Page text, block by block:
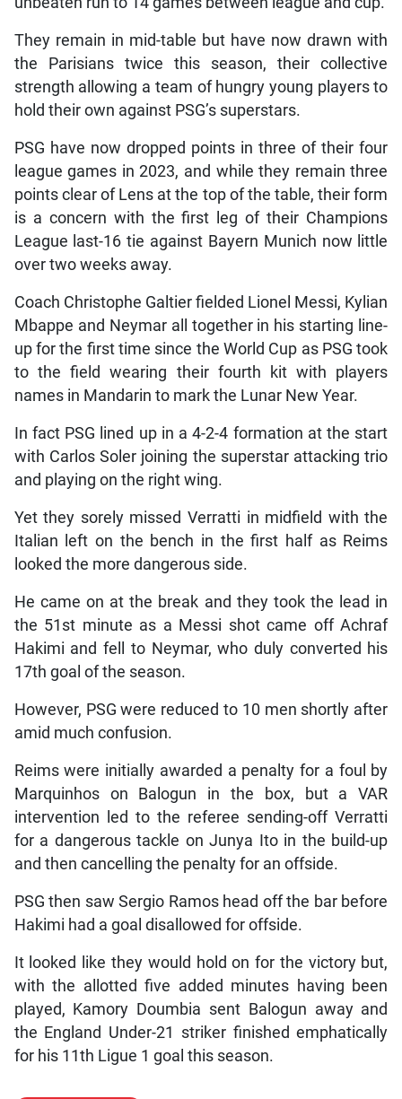
They remain in mid-table but have now drawn with
the Parisians twice this season, their collective
strength allowing a team of hungry young players to
hold their own against PSG’s superstars.
PSG have now dropped points in three of their four
league games in 2023, and while they remain three
points clear of Lens at the top of the table, their form
is a concern with the first leg of their Champions
League last-16 tie against Bayern Munich now little
over two weeks away.
Coach Christophe Galtier fielded Lionel Messi, Kylian
Mbappe and Neymar all together in his starting line-
up for the first time since the World Cup as PSG took
to the field wearing their fourth kit with players
names in Mandarin to mark the Lunar New Year.
In fact PSG lined up in a 4-2-4 formation at the start
with Carlos Soler joining the superstar attacking trio
and playing on the right wing.
Yet they sorely missed Verratti in midfield with the
Italian left on the bench in the first half as Reims
looked the more dangerous side.
He came on at the break and they took the lead in
the 51st minute as a Messi shot came off Achraf
Hakimi and fell to Neymar, who duly converted his
17th goal of the season.
However, PSG were reduced to 10 men shortly after
amid much confusion.
Reims were initially awarded a penalty for a foul by
Marquinhos on Balogun in the box, but a VAR
intervention led to the referee sending-off Verratti
for a dangerous tackle on Junya Ito in the build-up
and then cancelling the penalty for an offside.
PSG then saw Sergio Ramos head off the bar before
Hakimi had a goal disallowed for offside.
It looked like they would hold on for the victory but,
with the allotted five added minutes having been
played, Kamory Doumbia sent Balogun away and
the England Under-21 striker finished emphatically
for his 11th Ligue 1 goal this season.